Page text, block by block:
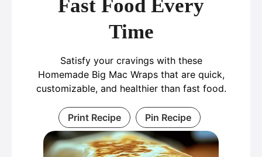
Fast Food Every
Time
Satisfy your cravings with these
Homemade Big Mac Wraps that are quick,
customizable, and healthier than fast food.
Print Recipe Pin Recipe